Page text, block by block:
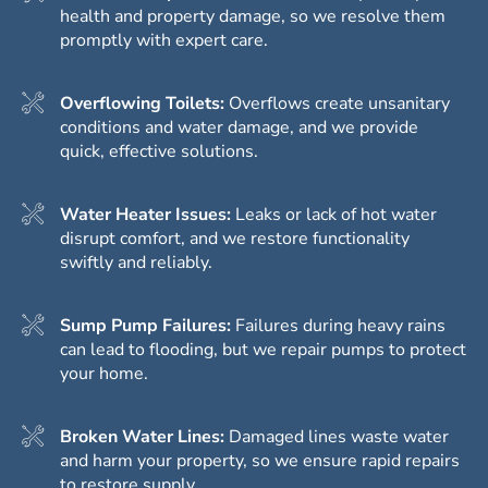
health and property damage, so we resolve them
promptly with expert care.
Overflowing Toilets: Overflows create unsanitary
conditions and water damage, and we provide
quick, effective solutions.
Water Heater Issues: Leaks or lack of hot water
disrupt comfort, and we restore functionality
swiftly and reliably.
Sump Pump Failures: Failures during heavy rains
can lead to flooding, but we repair pumps to protect
your home.
Broken Water Lines: Damaged lines waste water
and harm your property, so we ensure rapid repairs